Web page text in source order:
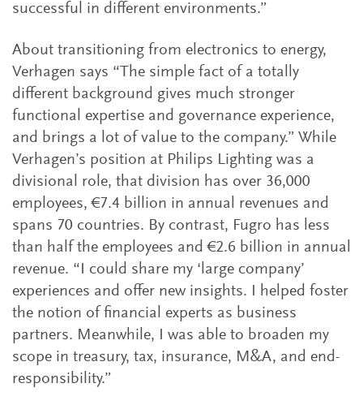
successful in different environments.”
About transitioning from electronics to energy,
Verhagen says “The simple fact of a totally
different background gives much stronger
functional expertise and governance experience,
and brings a lot of value to the company.” While
Verhagen’s position at Philips Lighting was a
divisional role, that division has over 36,000
employees, €7.4 billion in annual revenues and
spans 70 countries. By contrast, Fugro has less
than half the employees and €2.6 billion in annual
revenue. “I could share my ‘large company’
experiences and offer new insights. I helped foster
the notion of financial experts as business
partners. Meanwhile, I was able to broaden my
scope in treasury, tax, insurance, M&A, and end-
responsibility.”